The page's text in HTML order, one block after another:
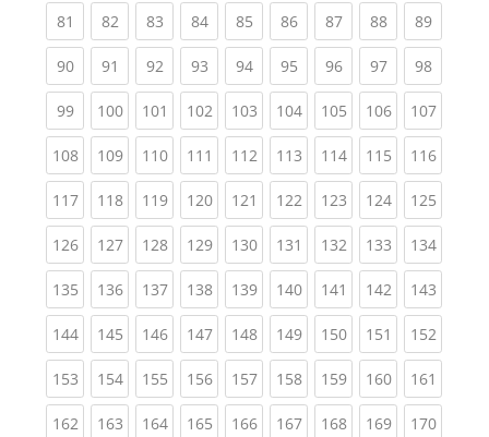
81 (current)
82(current)
83(current)
84(current)
85(current)
86(current)
87(current)
88(current)
89
90(current)
91 (current)
92(current)
93(current)
94(current)
95(current)
96(current)
97(current)
98
99(current)
100(current)
101 (current)
102(current)
103(current)
104(current)
105(current)
106(current)
107
108(current)
109(current)
110(current)
111 (current)
112(current)
113(current)
114(current)
115(current)
116
117(current)
118(current)
119(current)
120(current)
121 (current)
122(current)
123(current)
124(current)
125
126(current)
127(current)
128(current)
129(current)
130(current)
131 (current)
132(current)
133(current)
134
135(current)
136(current)
137(current)
138(current)
139(current)
140(current)
141 (current)
142(current)
143
144(current)
145(current)
146(current)
147(current)
148(current)
149(current)
150(current)
151 (current)
152
153(current)
154(current)
155(current)
156(current)
157(current)
158(current)
159(current)
160(current)
161
162(current)
163(current)
164(current)
165(current)
166(current)
167(current)
168(current)
169(current)
170